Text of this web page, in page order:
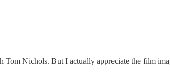
Nichols. But I actually appreciate the film